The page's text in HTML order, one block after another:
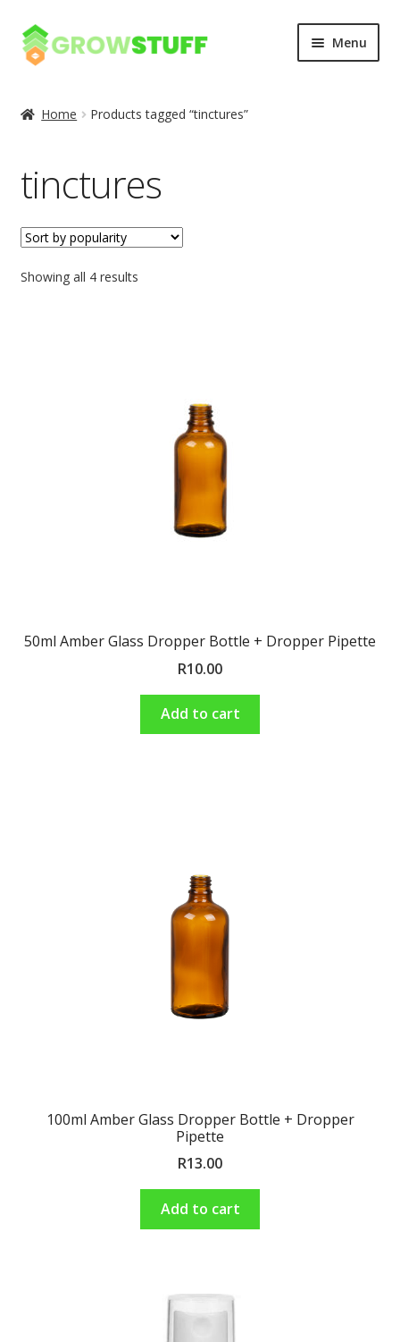
Skip
to
Skip
to
Menu
Cart
Checkout
My account
Home Products tagged “tinctures”
tinctures
Showing all 4 results
50ml Amber Glass Dropper Bottle + Dropper Pipette
R10.00
Add to cart
100ml Amber Glass Dropper Bottle + Dropper
Pipette
R13.00
Add to cart